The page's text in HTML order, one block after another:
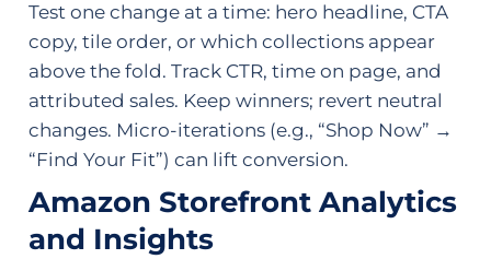
Test one change at a time: hero headline, CTA
copy, tile order, or which collections appear
above the fold. Track CTR, time on page, and
attributed sales. Keep winners; revert neutral
changes. Micro-iterations (e.g., “Shop Now” →
“Find Your Fit”) can lift conversion.
Amazon Storefront Analytics
and Insights